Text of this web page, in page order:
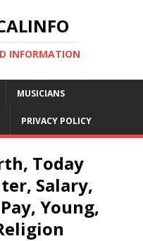
INFORMATION
MUSICIANS
PRIVACY POLICY
Today
Salary,
Young,